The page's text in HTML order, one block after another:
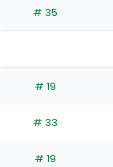
the
0
of
experts
# 35
# 19
# 33
# 19